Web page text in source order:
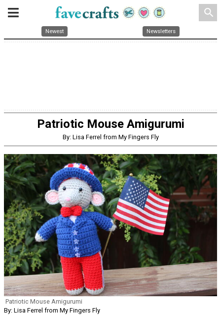
search
Newest Newsletters
Patriotic Mouse Amigurumi
By: Lisa Ferrel from My Fingers Fly
Patriotic Mouse Amigurumi
By: Lisa Ferrel from My Fingers Fly